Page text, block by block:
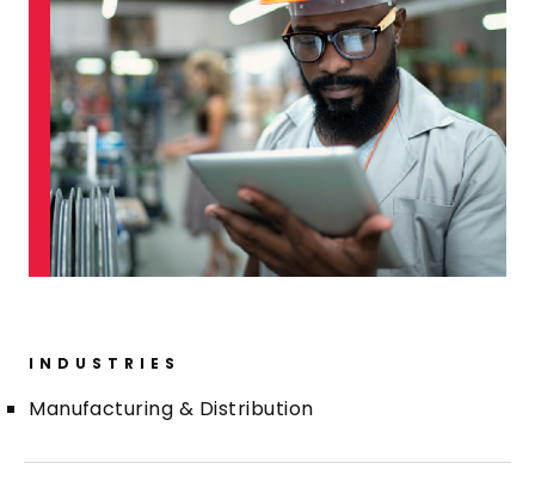
INDUSTRIES
Manufacturing & Distribution